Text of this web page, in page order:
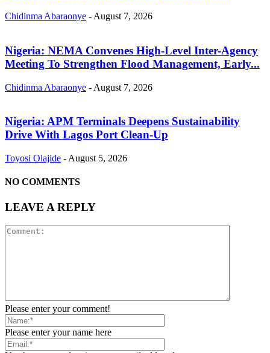
Chidinma Abaraonye - August 7, 2026
Nigeria: NEMA Convenes High-Level Inter-Agency
Meeting To Strengthen Flood Management, Early...
Chidinma Abaraonye - August 7, 2026
Nigeria: APM Terminals Deepens Sustainability
Drive With Lagos Port Clean-Up
Toyosi Olajide - August 5, 2026
NO COMMENTS
LEAVE A REPLY
Please enter your comment!
Please enter your name here